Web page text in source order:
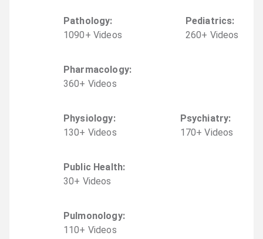
Pathology:
1090+ Videos
Pediatrics:
260+ Videos
Pharmacology:
360+ Videos
Physiology:
130+ Videos
Psychiatry:
170+ Videos
Public Health:
30+ Videos
Pulmonology:
110+ Videos